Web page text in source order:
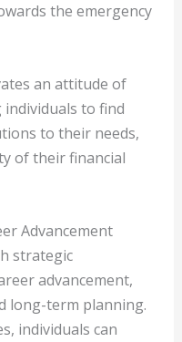
the emergency
an attitude of
to find
to their needs,
of their financial
Advancement
strategic
advancement,
long-term planning.
individuals can